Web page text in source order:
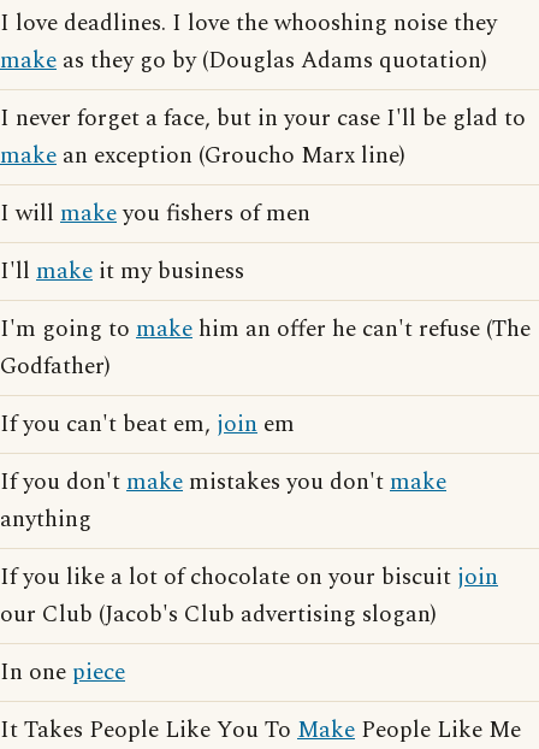
I love deadlines. I love the whooshing noise they
make as they go by (Douglas Adams quotation)
I never forget a face, but in your case I'll be glad to
make an exception (Groucho Marx line)
I will makeyou fishers of men
I'll make it my business
I'm going to make him an offer he can't refuse (The
Godfather)
If you can't beat em, join em
If you don'tmake mistakes you don'tmake
anything
If you like a lot of chocolate on your biscuit join
our Club (Jacob's Club advertising slogan)
In one piece
It Takes People Like You To Make People Like Me